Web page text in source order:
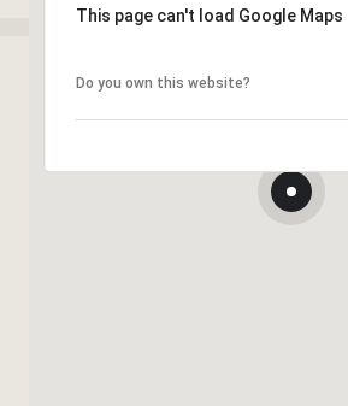
This page can't load Google
Do you own this website?